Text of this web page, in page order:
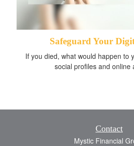
Safeguard Your
If you died, what would happen to
social profiles and online
Contact
Mystic Financial